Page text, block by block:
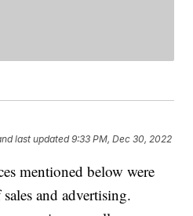
last updated 9:33 PM, Dec 30, 2022
mentioned below were
and advertising.